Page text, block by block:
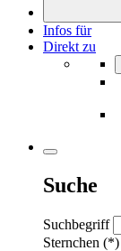
Infos für
Direkt zu
Suche
Suchbegriff
Sternchen (*)